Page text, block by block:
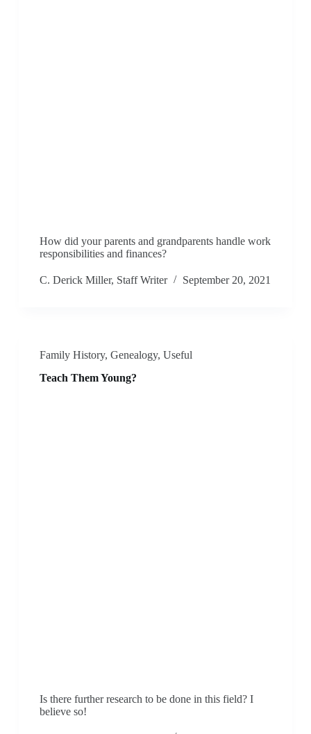
How did your parents and grandparents handle work
responsibilities and finances?
C. Derick Miller, Staff Writer September 20, 2021
Family History, Genealogy, Useful
Teach Them Young?
Is there further research to be done in this field? I
believe so!